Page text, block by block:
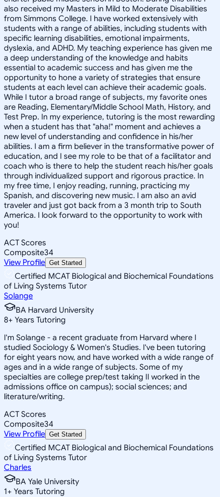
also received my Masters in Mild to Moderate Disabilities
from Simmons College. I have worked extensively with
students with a range of abilities, including students with
specific learning disabilities, emotional impairments,
dyslexia, and ADHD. My teaching experience has given me
a deep understanding of the knowledge and habits
essential to academic success and has given me the
opportunity to hone a variety of strategies that ensure
students at each level can achieve their academic goals.
While I tutor a broad range of subjects, my favorite ones
are Reading, Elementary/Middle School Math, History, and
Test Prep. In my experience, tutoring is the most rewarding
when a student has that "aha!" moment and achieves a
new level of understanding and confidence in his/her
abilities. I am a firm believer in the transformative power of
education, and I see my role to be that of a facilitator and
coach who is there to help the student reach his/her goals
through individualized support and rigorous practice. In
my free time, I enjoy reading, running, practicing my
Spanish, and discovering new music. I am also an avid
traveler and just got back from a 3 month trip to South
America. I look forward to the opportunity to work with
you!
ACT Scores
Composite34
View Profile Get Started
Certified MCAT Biological and Biochemical Foundations
of Living Systems Tutor
Solange
BA Harvard University
8+ Years Tutoring
I'm Solange - a recent graduate from Harvard where I
studied Sociology & Women's Studies. I've been tutoring
for eight years now, and have worked with a wide range of
ages and in a wide range of subjects. Some of my
specialties are college prep/test taking II worked in the
admissions office on campus); social sciences; and
literature/writing.
ACT Scores
Composite34
View Profile Get Started
Certified MCAT Biological and Biochemical Foundations
of Living Systems Tutor
Charles
BA Yale University
1+ Years Tutoring